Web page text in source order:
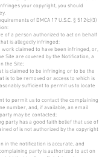
your copyright, you should
of DMCA 17 U.S.C. § 512(c)(3)
of a person authorized to act on behalf
is allegedly infringed;
claimed to have been infringed, or,
Site are covered by the Notification, a
the Site;
is claimed to be infringing or to be the
is to be removed or access to which is
sufficient to permit us to locate
to permit us to contact the complaining
number, and, if available, an email
may be contacted;
party has a good faith belief that use of
of is not authorized by the copyright
in the notification is accurate, and
party is authorized to act on